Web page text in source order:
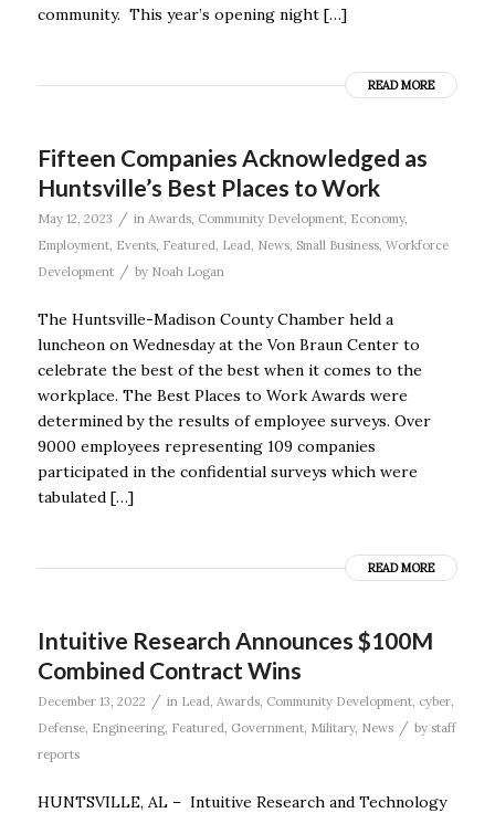
community. This year’s opening night […]
READ MORE
Fifteen Companies Acknowledged as
Huntsville’s Best Places to Work
May 12, 2023 / in Awards, Community Development, Economy,
Employment, Events, Featured Lead News, Small Business, Workforce
Development
/ by Noah Logan
The Huntsville-Madison County Chamber held a
luncheon on Wednesday at the Von Braun Center to
celebrate the best of the best when it comes to the
workplace. The Best Places to Work Awards were
determined by the results of employee surveys. Over
9000 employees representing 109 companies
participated in the confidential surveys which were
tabulated […]
READ MORE
Intuitive Research Announces $100M
Combined Contract Wins
December 13, 2022 / in Lead Awards, Community Development, cyber,
Defense, Engineering, Featured Government, Military, News / by staff
reports
HUNTSVILLE, AL – Intuitive Research and Technology